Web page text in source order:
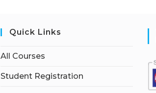
Quick Links
All Courses
Student Registration